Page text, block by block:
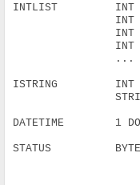
INTLIST
INT
INT
INT
...
ISTRING
STRING
DATETIME        1
STATUS